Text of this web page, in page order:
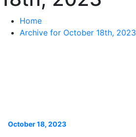
Home
Archive for October 18th, 2023
October 18, 2023